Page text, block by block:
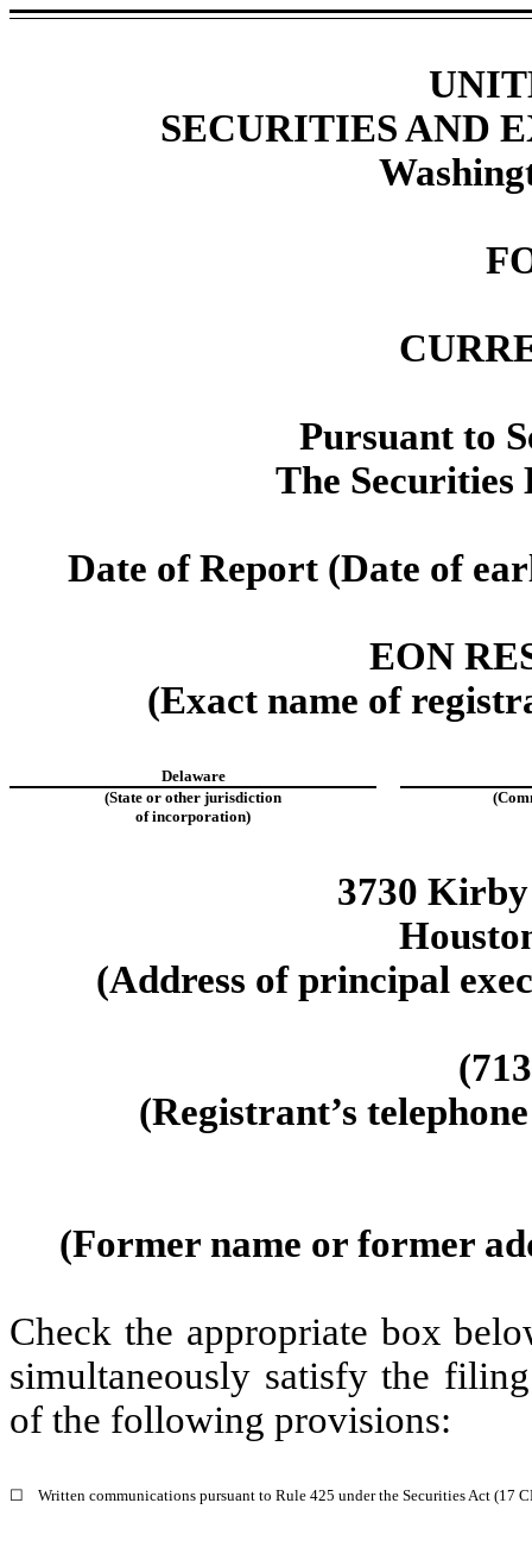
SECURITIES AND
Pursuant to
The Securities
Date of Report (Date of
EON
(Exact name of
Delaware
(State or other jurisdiction
of incorporation)
3730
(Address of principal
(713
(Registrant’s
(Former name or former
Check the appropriate box
simultaneously satisfy the
of the following provisions:
☐ Written communications pursuant to Rule 425 under the Securities Act (17